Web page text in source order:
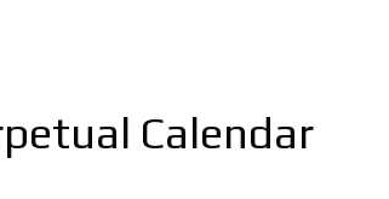
Calendar